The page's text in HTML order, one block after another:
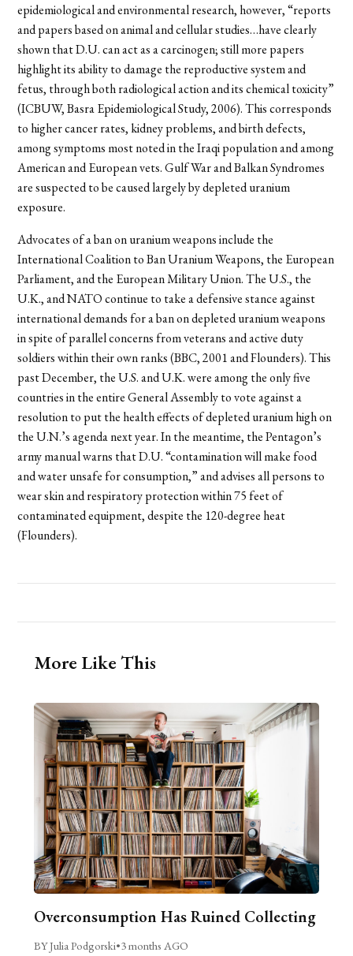
epidemiological and environmental research, however, “reports
and papers based on animal and cellular studies…have clearly
shown that D.U. can act as a carcinogen; still more papers
highlight its ability to damage the reproductive system and
fetus, through both radiological action and its chemical toxicity”
(ICBUW, Basra Epidemiological Study, 2006). This corresponds
to higher cancer rates, kidney problems, and birth defects,
among symptoms most noted in the Iraqi population and among
American and European vets. Gulf War and Balkan Syndromes
are suspected to be caused largely by depleted uranium
exposure.
Advocates of a ban on uranium weapons include the
International Coalition to Ban Uranium Weapons, the European
Parliament, and the European Military Union. The U.S., the
U.K., and NATO continue to take a defensive stance against
international demands for a ban on depleted uranium weapons
in spite of parallel concerns from veterans and active duty
soldiers within their own ranks (BBC, 2001 and Flounders). This
past December, the U.S. and U.K. were among the only five
countries in the entire General Assembly to vote against a
resolution to put the health effects of depleted uranium high on
the U.N.’s agenda next year. In the meantime, the Pentagon’s
army manual warns that D.U. “contamination will make food
and water unsafe for consumption,” and advises all persons to
wear skin and respiratory protection within 75 feet of
contaminated equipment, despite the 120-degree heat
(Flounders).
More Like This
Overconsumption Has Ruined Collecting
BY Julia Podgorski•3 months AGO